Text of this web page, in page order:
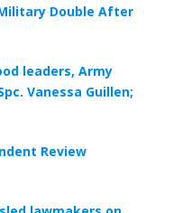
Double After
leaders, Army
Vanessa Guillen;
Review